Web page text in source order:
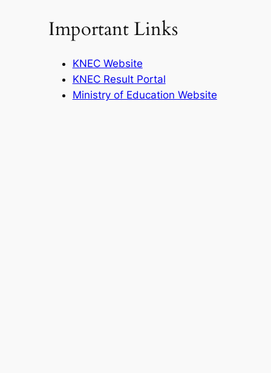
Important Links
KNEC Website
KNEC Result Portal
Ministry of Education Website